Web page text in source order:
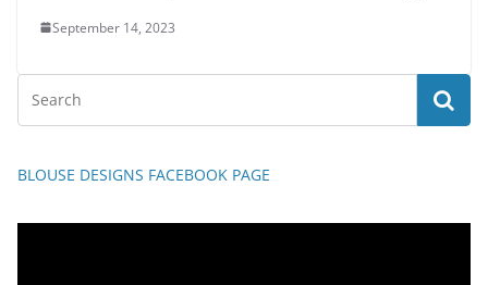
September 14, 2023
BLOUSE DESIGNS FACEBOOK PAGE